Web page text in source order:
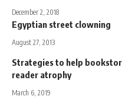
December 2, 2018
Egyptian street clowning
August 27, 2013
Strategies to help
reader atrophy
March 6, 2019